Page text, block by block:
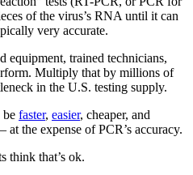
of the virus’s RNA until it can
very accurate.
equipment, trained technicians,
Multiply that by millions of
in the U.S. testing supply.
be faster, easier, cheaper, and
the expense of PCR’s accuracy.
think that’s ok.